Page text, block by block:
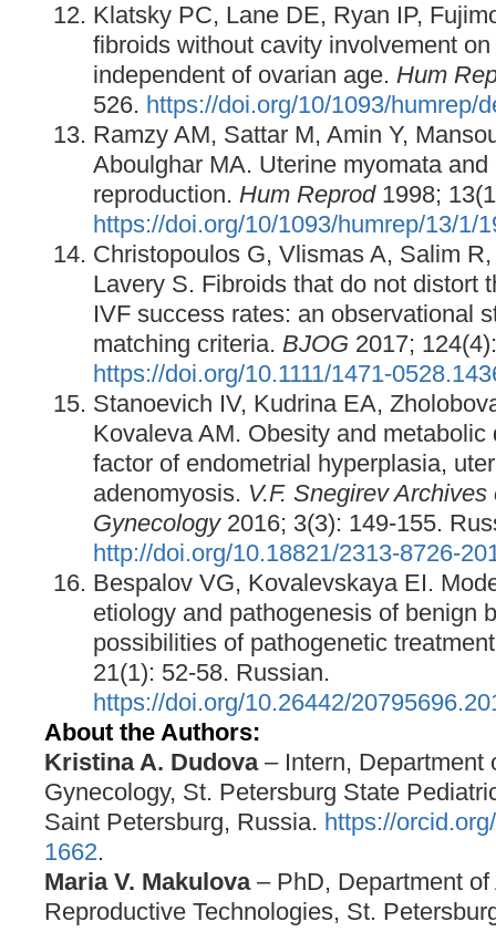
Klatsky PC, Lane DE, Ryan IP,
fibroids without cavity involvement
independent of ovarian age. Hum
526. https://doi.org/10/1093/humrep/
Ramzy AM, Sattar M, Amin Y,
Aboulghar MA. Uterine myomata
reproduction. Hum Reprod1998;
https://doi.org/10/1093/humrep/13/1/
Christopoulos G, Vlismas A, Salim
Lavery S. Fibroids that do not distort
IVF success rates: an observational
matching criteria. BJOG 2017;
https://doi.org/10.1111/1471-
Stanoevich IV, Kudrina EA,
Kovaleva AM. Obesity and metabolic
factor of endometrial hyperplasia,
adenomyosis. V.F. Snegirev
Gynecology2016; 3(3): 149-155.
http://doi.org/10.18821/2313-8726-
Bespalov VG, Kovalevskaya EI.
etiology and pathogenesis of benign
possibilities of pathogenetic
21(1): 52-58. Russian.
https://doi.org/10.26442/
About the Authors:
Kristina A. Dudova– Intern, Department
Gynecology, St. Petersburg State
Saint Petersburg, Russia. https://
1662.
Maria V. Makulova – PhD, Department
Reproductive Technologies, St.